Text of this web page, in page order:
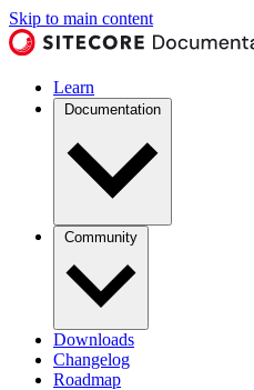
Skip to main content
Learn
Documentation
Community
Downloads
Changelog
Roadmap